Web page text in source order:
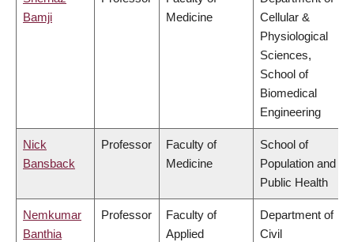
Bamji
Medicine
Cellular &
Physiological
Sciences,
School of
Biomedical
Engineering
Nick
Bansback
Professor
Faculty of
Medicine
School of
Population and
Public Health
Nemkumar
Banthia
Professor
Faculty of
Applied
Department of
Civil